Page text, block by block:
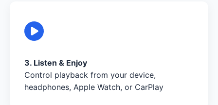
3. Listen & Enjoy
Control playback from your device,
headphones, Apple Watch, or CarPlay